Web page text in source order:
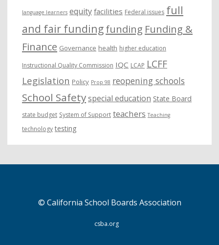
language learners equity facilities Federal issues full
and fair fundingfunding Funding &
Finance Governance health higher education
Instructional Quality Commission IQC LCAP LCFF
Legislation Policy Prop 98 reopening schools
School Safetyspecial education State Board
state budget System of Support teachers Teaching
technology testing
© California School Boards Association
csba.org